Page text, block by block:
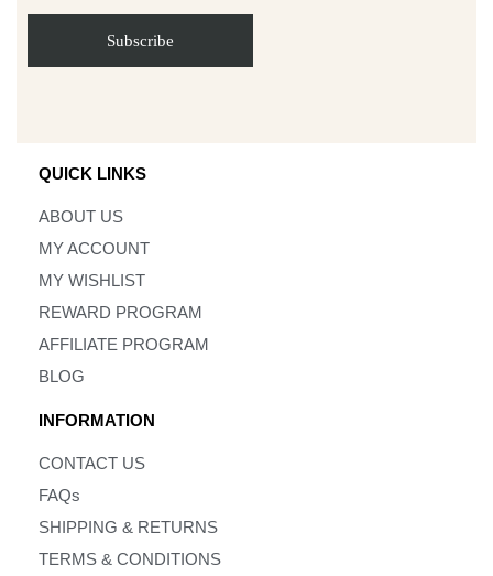
QUICK LINKS
ABOUT US
MY ACCOUNT
MY WISHLIST
REWARD PROGRAM
AFFILIATE PROGRAM
BLOG
INFORMATION
CONTACT US
FAQs
SHIPPING & RETURNS
TERMS & CONDITIONS